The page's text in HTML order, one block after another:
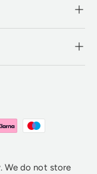
We do not store